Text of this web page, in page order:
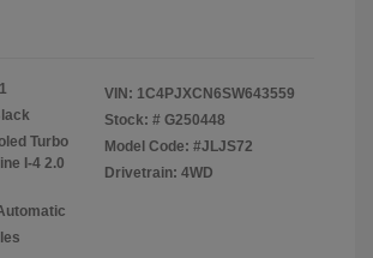
Turbo
I-4 2.0
VIN: 1C4PJXCN6SW643559
Stock: # G250448
Model Code: #JLJS72
Drivetrain: 4WD